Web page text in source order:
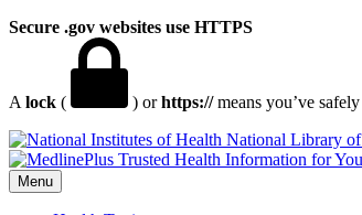
Secure .gov websites use HTTPS
A lock ( ) orhttps://means you’ve
National Library
Menu